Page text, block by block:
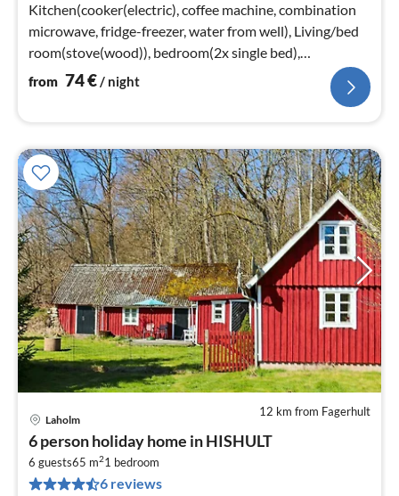
Kitchen(cooker(electric), coffee machine, combination
microwave, fridge-freezer, water from well), Living/bed
room(stove(wood)), bedroom(2x single bed),
bedroom(double bed)
from 74€/ night
12 km from Fagerhult
Laholm
6 person holiday home in HISHULT
6 guests65 m21 bedroom
6 reviews